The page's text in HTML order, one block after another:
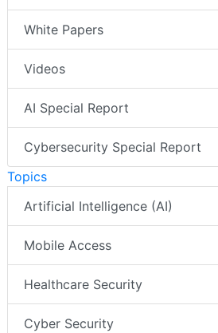
White Papers
Videos
AI Special Report
Cybersecurity Special Report
Topics
Artificial Intelligence (AI)
Mobile Access
Healthcare Security
Cyber Security